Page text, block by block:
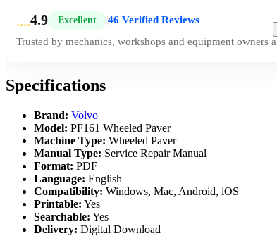
4.9 Excellent
46 Verified Reviews
Trusted by mechanics, workshops and equipment owners
Specifications
Brand: Volvo
Model: PF161 Wheeled Paver
Machine Type: Wheeled Paver
Manual Type: Service Repair Manual
Format: PDF
Language: English
Compatibility: Windows, Mac, Android, iOS
Printable: Yes
Searchable: Yes
Delivery: Digital Download